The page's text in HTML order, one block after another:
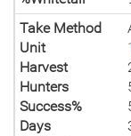
Take Method
Unit
Harvest
Hunters
Success%
Days